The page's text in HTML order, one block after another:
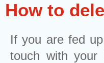
How to
If you are fed
touch with your